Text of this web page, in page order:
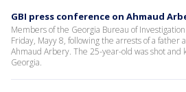
GBI press conference on Ahmaud
Members of the Georgia Bureau of
Friday, Mayy 8, following the arrests of a father
Ahmaud Arbery. The 25-year-old was shot and
Georgia.